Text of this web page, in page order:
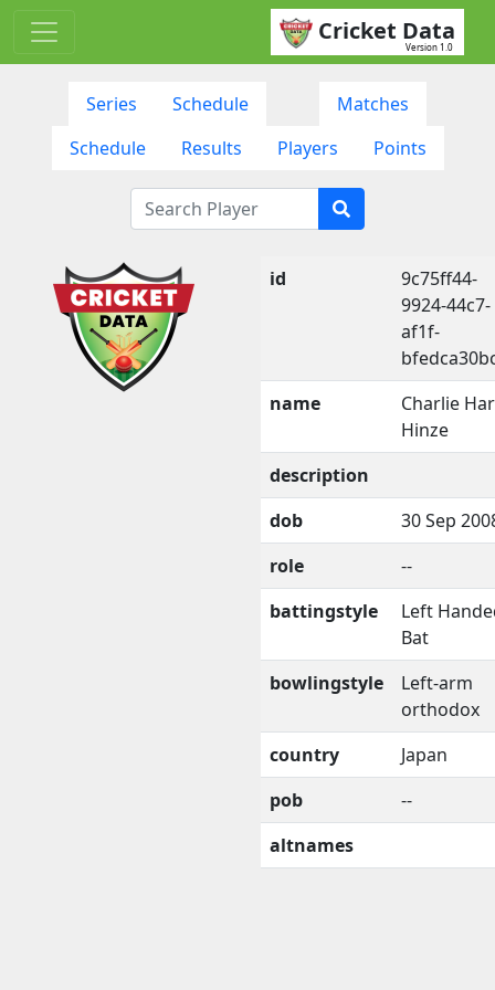
Cricket Data
Version 1.0
Series Schedule
Matches
Schedule
Results Players Points
id
9c75ff44-
9924-44c7-
af1f-
name
Charlie
Hinze
description
dob
30 Sep
role
--
battingstyle
Left
Bat
bowlingstyle
Left-arm
orthodox
country
Japan
pob
--
altnames